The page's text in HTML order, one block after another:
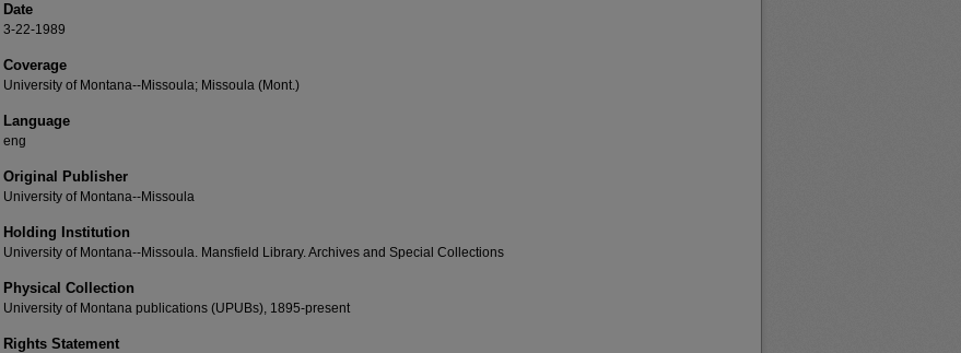
Date
3-22-1989
Coverage
University of Montana--Missoula; Missoula (Mont.)
Language
eng
Original Publisher
University of Montana--Missoula
Holding Institution
University of Montana--Missoula. Mansfield Library. Archives and Special Collections
Physical Collection
University of Montana publications (UPUBs), 1895-present
Rights Statement